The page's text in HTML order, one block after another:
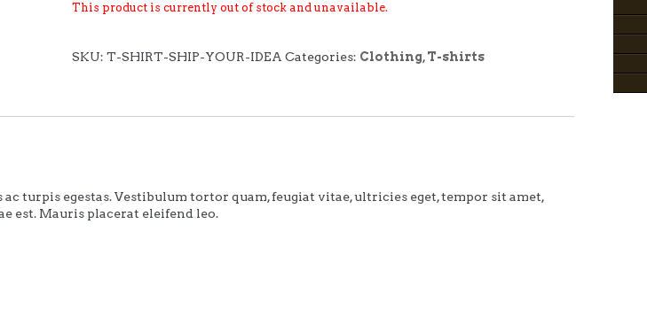
This product is currently out of stock and unavailable.
SKU: T-SHIRT-SHIP-YOUR-IDEA Categories: Clothing,T-shirts
turpis egestas. Vestibulum tortor quam, feugiat vitae, ultricies eget, tempor sit amet,
est. Mauris placerat eleifend leo.